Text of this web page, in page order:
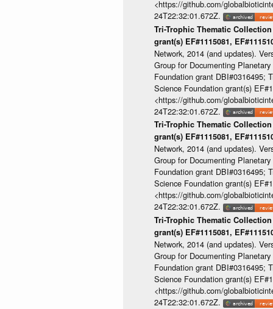
<https://github.com/
24T22:32:01.672Z.
Tri-Trophic Thematic
grant(s) EF#1115081,
Network, 2014 (and updates).
Group for Documenting
Foundation grant DBI#0316495;
Science Foundation grant(s)
<https://github.com/
24T22:32:01.672Z.
Tri-Trophic Thematic
grant(s) EF#1115081,
Network, 2014 (and updates).
Group for Documenting
Foundation grant DBI#0316495;
Science Foundation grant(s)
<https://github.com/
24T22:32:01.672Z.
Tri-Trophic Thematic
grant(s) EF#1115081,
Network, 2014 (and updates).
Group for Documenting
Foundation grant DBI#0316495;
Science Foundation grant(s)
<https://github.com/
24T22:32:01.672Z.